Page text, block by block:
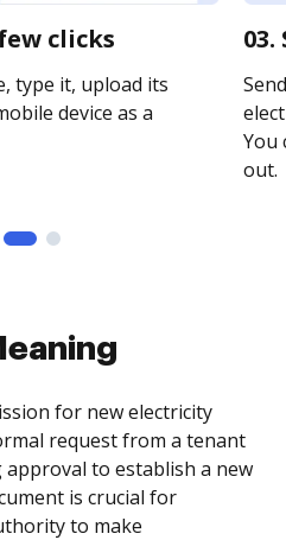
clicks
type it, upload its
device as a
You
out.
for new electricity
request from a tenant
to establish a new
is crucial for
to make